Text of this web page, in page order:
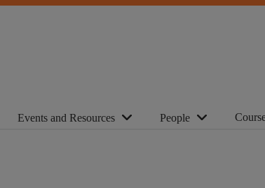
Events and Resources People